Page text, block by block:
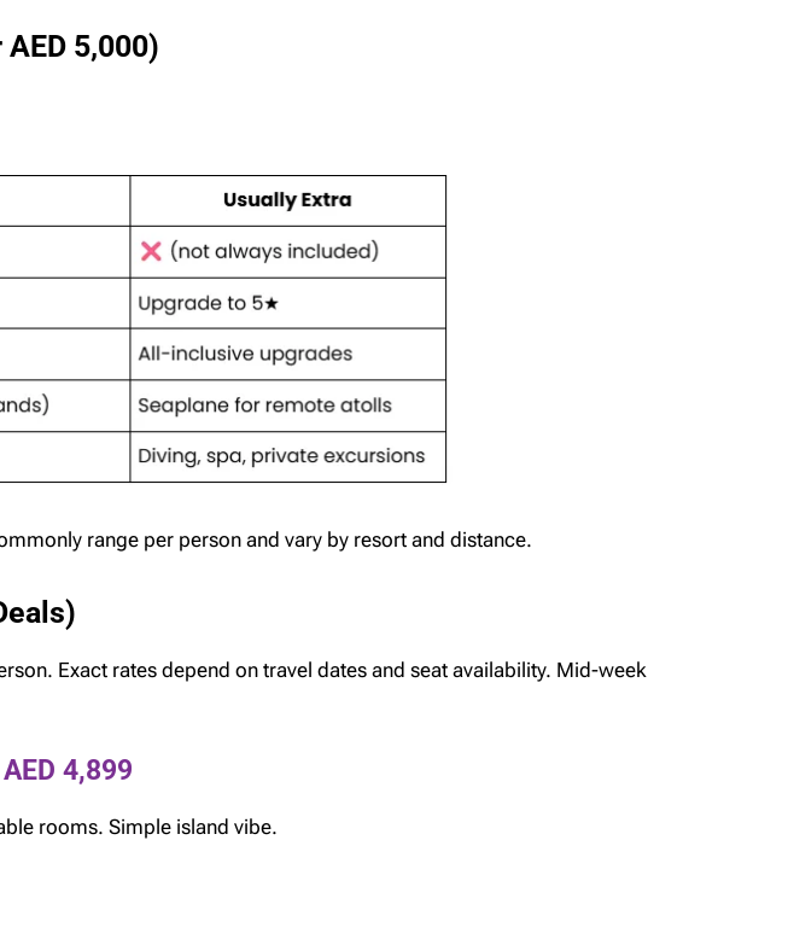
5,000)
range per person and vary by resort and distance.
Exact rates depend on travel dates and seat availability. Mid-week
4,899
rooms. Simple island vibe.